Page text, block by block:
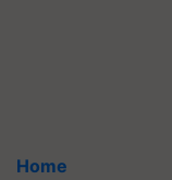
Home